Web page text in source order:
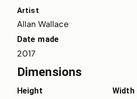
Artist
Allan Wallace
Date made
2017
Dimensions
Height Width